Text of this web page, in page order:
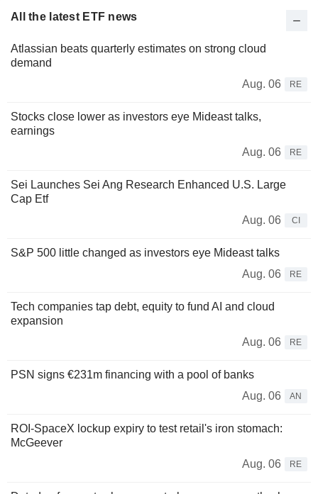
All the latest ETF news
Atlassian beats quarterly estimates on strong cloud
demand
Aug. 06
RE
Stocks close lower as investors eye Mideast talks,
earnings
Aug. 06
RE
Sei Launches Sei Ang Research Enhanced U.S. Large
Cap Etf
Aug. 06
CI
S&P 500 little changed as investors eye Mideast talks
Aug. 06
RE
Tech companies tap debt, equity to fund AI and cloud
expansion
Aug. 06
RE
PSN signs €231m financing with a pool of banks
Aug. 06
AN
ROI-SpaceX lockup expiry to test retail's iron stomach:
McGeever
Aug. 06
RE